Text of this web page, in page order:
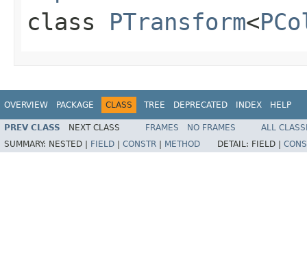
class PTransform<
OVERVIEW PACKAGE CLASS TREE DEPRECATED INDEX HELP
PREV CLASS NEXT CLASS FRAMES NO FRAMES
ALL
SUMMARY: NESTED | FIELD CONSTR METHOD DETAIL: FIELD |